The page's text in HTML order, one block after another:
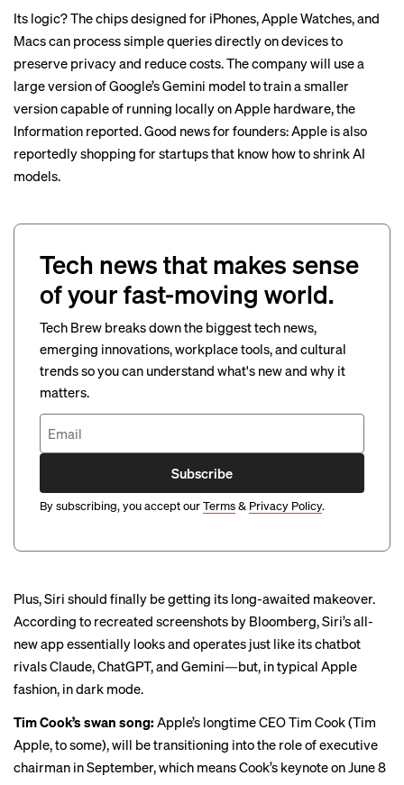
Its logic? The chips designed for iPhones, Apple Watches, and
Macs can process simple queries directly on devices to
preserve privacy and reduce costs. The company will use a
large version of Google’s Gemini model to train a smaller
version capable of running locally on Apple hardware, the
Information reported. Good news for founders: Apple is also
reportedlyshopping for startups that know how to shrink AI
models.
Tech news that makes sense
of your fast-moving world.
Tech Brew breaks down the biggest tech news,
emerging innovations, workplace tools, and cultural
trends so you can understand what's new and why it
matters.
Subscribe
By subscribing, you accept ourTerms& Privacy Policy.
Plus, Siri should finally be getting its long-awaited makeover.
According to recreated screenshots by Bloomberg, Siri’s all-
new app essentially looks and operates just like its chatbot
rivalsClaude, ChatGPT, and Gemini—but, in typical Apple
fashion, in dark mode.
Tim Cook’s swan song: Apple’s longtime CEO Tim Cook (Tim
Apple, to some), will betransitioning into the role of executive
chairman in September, which means Cook’s keynote on June 8